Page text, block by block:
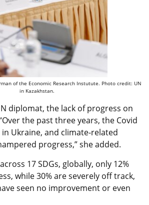
of the Economic Research Instutute. Photo credit: UN
in Kazakhstan.
diplomat, the lack of progress on
the past three years, the Covid
Ukraine, and climate-related
progress,” she added.
17 SDGs, globally, only 12%
while 30% are severely off track,
seen no improvement or even